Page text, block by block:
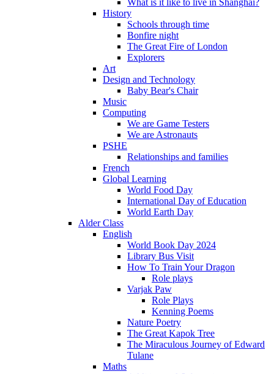
What is it like to live in Shanghai?
History
Schools through time
Bonfire night
The Great Fire of London
Explorers
Art
Design and Technology
Baby Bear's Chair
Music
Computing
We are Game Testers
We are Astronauts
PSHE
Relationships and families
French
Global Learning
World Food Day
International Day of Education
World Earth Day
Alder Class
English
World Book Day 2024
Library Bus Visit
How To Train Your Dragon
Role plays
Varjak Paw
Role Plays
Kenning Poems
Nature Poetry
The Great Kapok Tree
The Miraculous Journey of Edward
Tulane
Maths